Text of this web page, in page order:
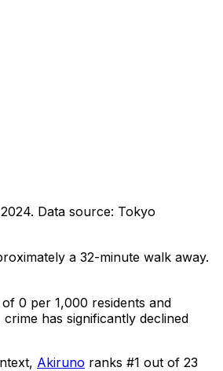
. Data source: Tokyo
a 32-minute walk away.
0 per 1,000 residents and
has significantly declined
Akiruno ranks #1 out of 23